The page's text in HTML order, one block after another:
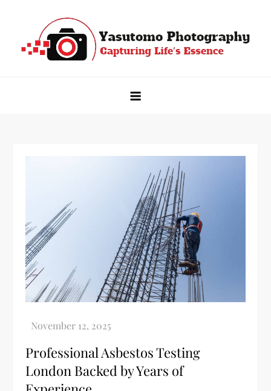
content
Professional Asbestos Testing
London Backed by Years of